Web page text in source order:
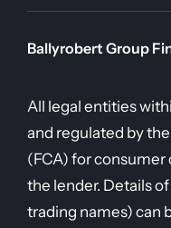
Ballyrobert Group
All legal entities
and regulated by
(FCA) for consumer
the lender. Details
trading names) can